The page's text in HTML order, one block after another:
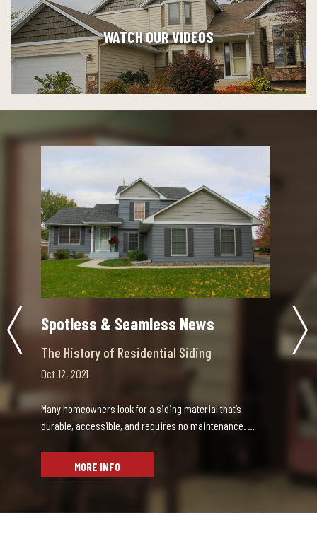
WATCH OUR VIDEOS
Spotless & Seamless News
Choosing the Right Contractor
Sep 30, 2021
Updating your home is an exciting decision, as well as
an expensive one. When the details of your up…
MORE INFO